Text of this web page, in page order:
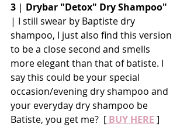
3 | Drybar "Detox" Dry Shampoo"
| I still swear by Baptiste dry
shampoo, I just also find this version
to be a close second and smells
more elegant than that of batiste. I
say this could be your special
occasion/evening dry shampoo and
your everyday dry shampoo be
Batiste, you get me?  [ BUY HERE ]